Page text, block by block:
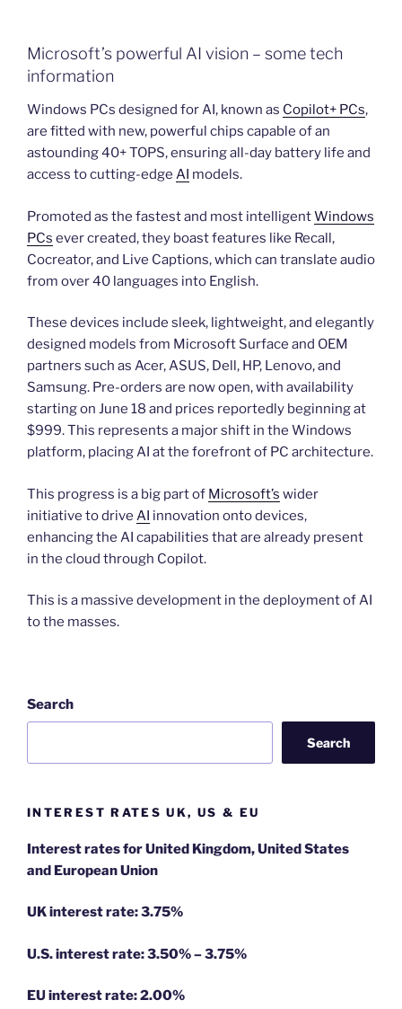
Microsoft’s powerful AI vision – some tech
information
Windows PCs designed for AI, known as Copilot+ PCs,
are fitted with new, powerful chips capable of an
astounding 40+ TOPS, ensuring all-day battery life and
access to cutting-edge AI models.
Promoted as the fastest and most intelligentWindows
PCs ever created, they boast features like Recall,
Cocreator, and Live Captions, which can translate audio
from over 40 languages into English.
These devices include sleek, lightweight, and elegantly
designed models from Microsoft Surface and OEM
partners such as Acer, ASUS, Dell, HP, Lenovo, and
Samsung. Pre-orders are now open, with availability
starting on June 18 and prices reportedly beginning at
$999. This represents a major shift in the Windows
platform, placing AI at the forefront of PC architecture.
This progress is a big part of Microsoft’s wider
initiative to drive AI innovation onto devices,
enhancing the AI capabilities that are already present
in the cloud through Copilot.
This is a massive development in the deployment of AI
to the masses.
Search
Search
INTEREST RATES UK, US & EU
Interest rates for United Kingdom, United States
and European Union
UK interest rate: 3.75%
U.S.interest rate: 3.50% – 3.75%
EU interest rate: 2.00%